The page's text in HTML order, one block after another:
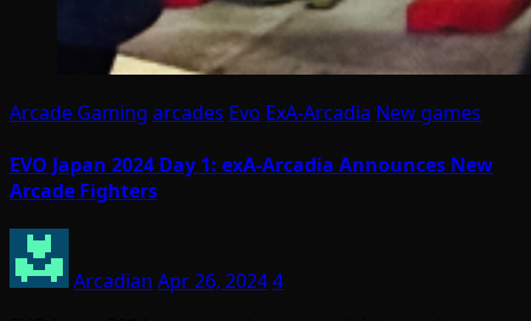
Arcade Gaming arcades Evo ExA-Arcadia New games
EVO Japan 2024 Day 1: exA-Arcadia Announces New
Arcade Fighters
Arcadian Apr 26, 20244